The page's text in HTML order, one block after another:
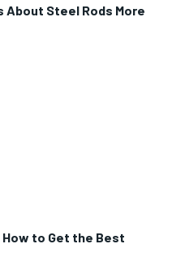
About Steel Rods More
to Get the Best